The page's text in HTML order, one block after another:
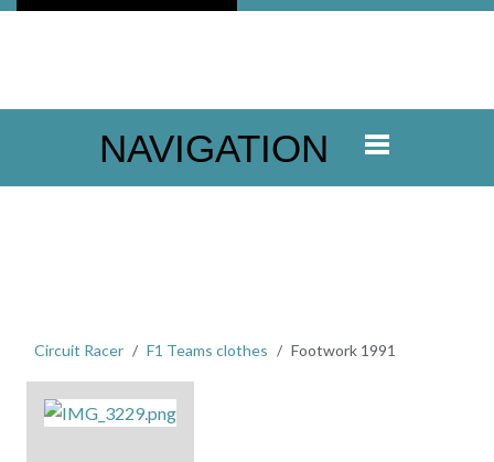
NAVIGATION
Circuit Racer F1 Teams clothes Footwork 1991